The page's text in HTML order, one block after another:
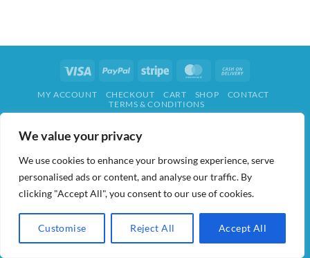
We value your privacy
We use cookies to enhance your browsing experience, serve
personalised ads or content, and analyse our traffic. By
clicking "Accept All", you consent to our use of cookies.
Customise Reject All Accept All
Visa PayPal Stripe MasterCard
Delivery
MY ACCOUNT CHECKOUT CART SHOP
CONTACT
TERMS & CONDITIONS